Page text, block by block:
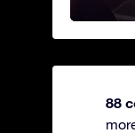
88